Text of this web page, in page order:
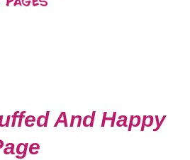
And Happy